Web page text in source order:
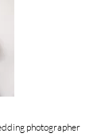
photographer